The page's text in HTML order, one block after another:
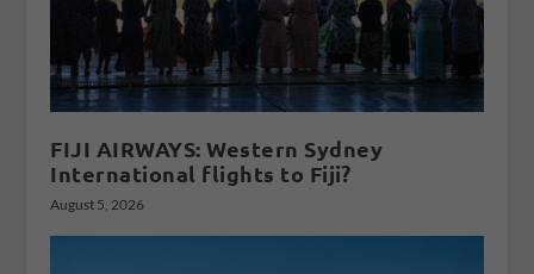
FIJI AIRWAYS: Western Sydney
International flights to Fiji?
August 5, 2026